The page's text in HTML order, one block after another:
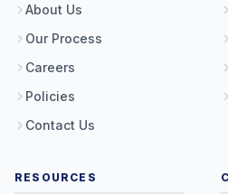
About Us
Our Process
Careers
Policies
Contact Us
RESOURCES